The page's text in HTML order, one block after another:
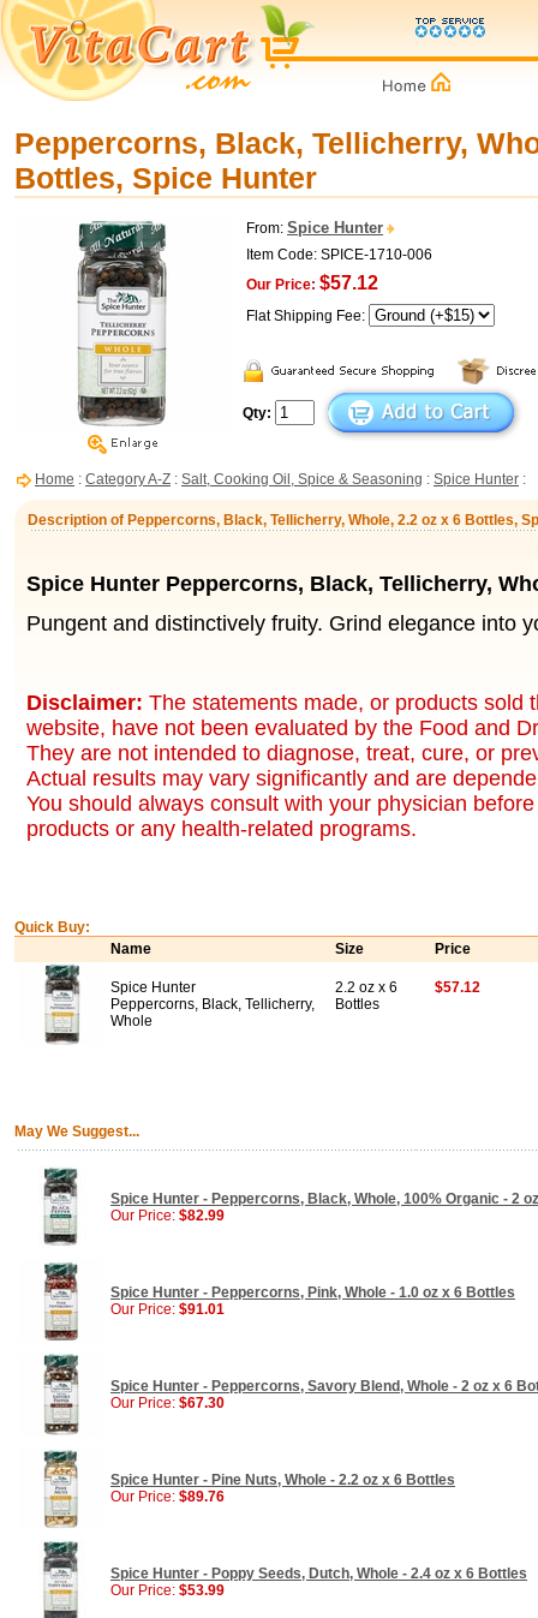
Peppercorns, Black, Tellicherry,
Bottles, Spice Hunter
From: Spice Hunter
Item Code: SPICE-1710-006
Our Price: $57.12
Flat Shipping Fee:
Qty:
Home : Category A-Z : Salt, Cooking Oil, Spice & Seasoning : Spice Hunter :
Description of Peppercorns, Black, Tellicherry, Whole, 2.2 oz x 6 Bottles,
Spice Hunter Peppercorns, Black, Tellicherry,
Pungent and distinctively fruity. Grind elegance into
Disclaimer: The statements made, or products sold
website, have not been evaluated by the Food and
They are not intended to diagnose, treat, cure, or
Actual results may vary significantly and are
You should always consult with your physician
products or any health-related programs.
Quick Buy:
Name
Size Price
Spice Hunter
Peppercorns, Black, Tellicherry,
Whole
2.2 oz x 6
Bottles
$57.12
May We Suggest...
Spice Hunter - Peppercorns, Black, Whole, 100% Organic - 2
Our Price: $82.99
Spice Hunter - Peppercorns, Pink, Whole - 1.0 oz x 6 Bottles
Our Price: $91.01
Spice Hunter - Peppercorns, Savory Blend, Whole - 2 oz x 6
Our Price: $67.30
Spice Hunter - Pine Nuts, Whole - 2.2 oz x 6 Bottles
Our Price: $89.76
Spice Hunter - Poppy Seeds, Dutch, Whole - 2.4 oz x 6 Bottles
Our Price: $53.99